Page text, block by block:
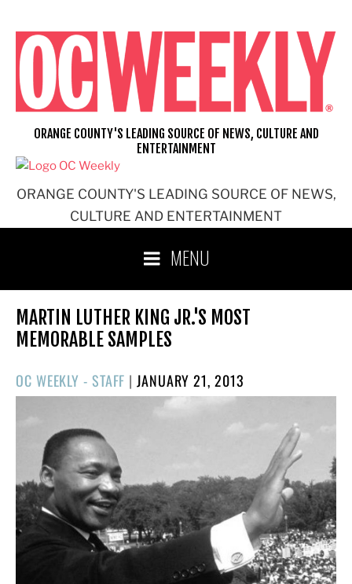
content
ORANGE COUNTY'S LEADING SOURCE OF NEWS,
CULTURE AND ENTERTAINMENT
ORANGE COUNTY'S LEADING SOURCE OF NEWS, CULTURE AND
ENTERTAINMENT
MENU
MARTIN LUTHER KING JR.'S MOST
MEMORABLE SAMPLES
OC WEEKLY - STAFF |POSTED
ON
JANUARY 21, 2013